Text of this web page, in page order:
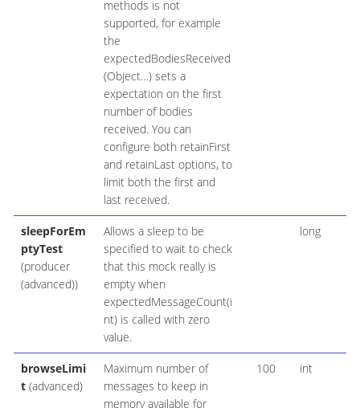
methods is not
supported, for example
the
expectedBodiesReceived
(Object…​) sets a
expectation on the first
number of bodies
received. You can
configure both retainFirst
and retainLast options, to
limit both the first and
last received.
sleepForEm
ptyTest
(producer
(advanced))
Allows a sleep to be
specified to wait to check
that this mock really is
empty when
expectedMessageCount(i
nt) is called with zero
value.
long
browseLimi
t(advanced)
Maximum number of
messages to keep in
memory available for
100 int